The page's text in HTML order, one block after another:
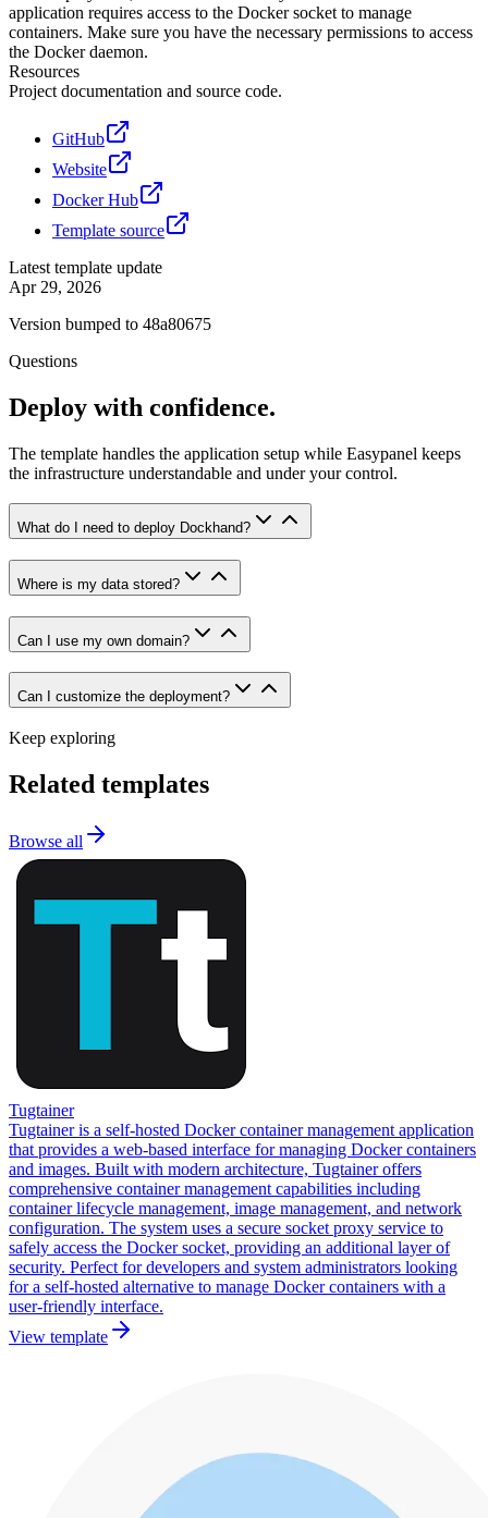
application requires access to the Docker socket to manage
containers. Make sure you have the necessary permissions to access
the Docker daemon.
Resources
Project documentation and source code.
GitHub
Website
Docker Hub
Template source
Latest template update
Apr 29, 2026
Version bumped to 48a80675
Questions
Deploy with confidence.
The template handles the application setup while Easypanel keeps
the infrastructure understandable and under your control.
What do I need to deploy Dockhand?
Where is my data stored?
Can I use my own domain?
Can I customize the deployment?
Keep exploring
Related templates
Browse all
Tugtainer
Tugtainer is a self-hosted Docker container management application
that provides a web-based interface for managing Docker containers
and images. Built with modern architecture, Tugtainer offers
comprehensive container management capabilities including
container lifecycle management, image management, and network
configuration. The system uses a secure socket proxy service to
safely access the Docker socket, providing an additional layer of
security. Perfect for developers and system administrators looking
for a self-hosted alternative to manage Docker containers with a
user-friendly interface.
View template